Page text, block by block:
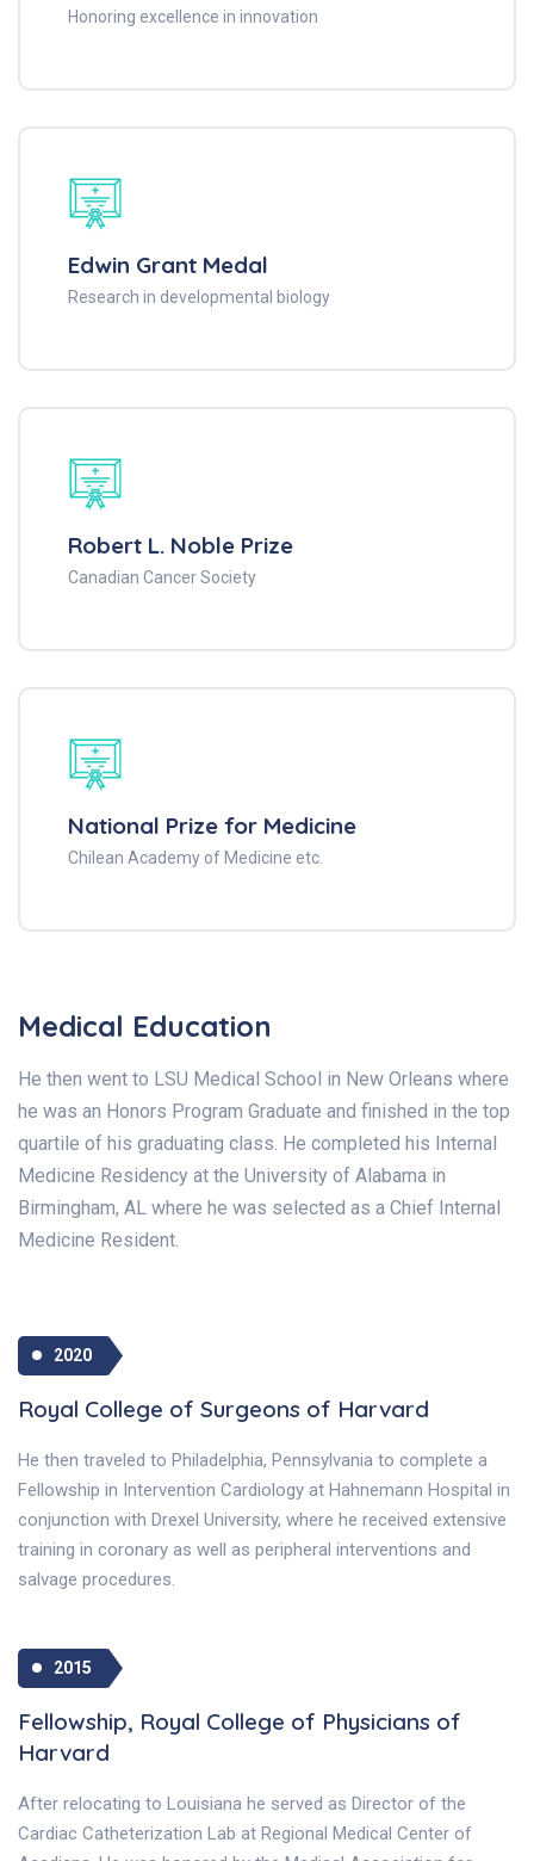
Honoring excellence in innovation
Edwin Grant Medal
Research in developmental biology
Robert L. Noble Prize
Canadian Cancer Society
National Prize for Medicine
Chilean Academy of Medicine etc.
Medical Education
He then went to LSU Medical School in New Orleans where
he was an Honors Program Graduate and finished in the top
quartile of his graduating class. He completed his Internal
Medicine Residency at the University of Alabama in
Birmingham, AL where he was selected as a Chief Internal
Medicine Resident.
2020
Royal College of Surgeons of Harvard
He then traveled to Philadelphia, Pennsylvania to complete a
Fellowship in Intervention Cardiology at Hahnemann Hospital in
conjunction with Drexel University, where he received extensive
training in coronary as well as peripheral interventions and
salvage procedures.
2015
Fellowship, Royal College of Physicians of
Harvard
After relocating to Louisiana he served as Director of the
Cardiac Catheterization Lab at Regional Medical Center of